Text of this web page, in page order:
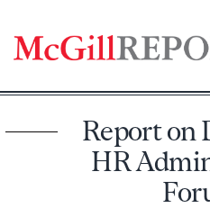
content
Report on
HR